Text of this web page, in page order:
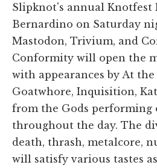
Slipknot's annual Knotfest
Bernardino on Saturday
Mastodon, Trivium, and
Conformity will open the
with appearances by At the
Goatwhore, Inquisition,
from the Gods performing
throughout the day. The
death, thrash, metalcore,
will satisfy various tastes